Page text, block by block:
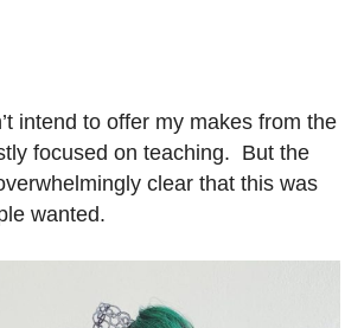
intend to offer my makes from the
focused on teaching. But the
clear that this was
wanted.